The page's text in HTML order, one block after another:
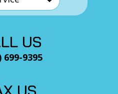
US
699-9395